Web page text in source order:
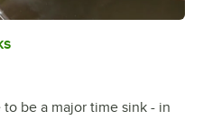
be a major time sink - in